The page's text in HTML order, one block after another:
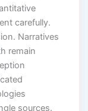
carefully.
Narratives
remain
sources.